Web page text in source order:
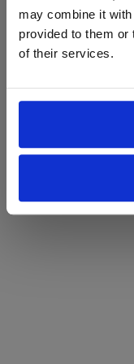
may combine it
provided to them or
of their services.